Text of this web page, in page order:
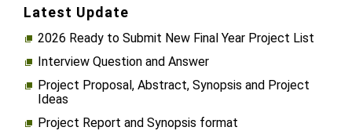
Latest Update
2026 Ready to Submit New Final Year Project List
Interview Question and Answer
Project Proposal, Abstract, Synopsis and Project
Ideas
Project Report and Synopsis format